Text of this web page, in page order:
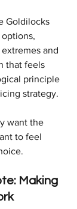
Goldilocks
and
that feels
principle
strategy.
want the
to feel
Making